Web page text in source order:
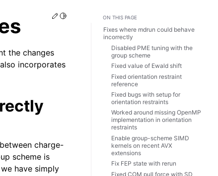
Edit this page
Toggle Light / Dark / Auto color theme
the changes
incorporates
charge-
scheme is
have simply
ON THIS PAGE
Fixes where mdrun could behave
incorrectly
Disabled PME tuning with the
group scheme
Fixed value of Ewald shift
Fixed orientation restraint
reference
Fixed bugs with setup for
orientation restraints
Worked around missing OpenMP
implementation in orientation
restraints
Enable group-scheme SIMD
kernels on recent AVX
extensions
Fix FEP state with rerun
Fixed COM pull force with SD